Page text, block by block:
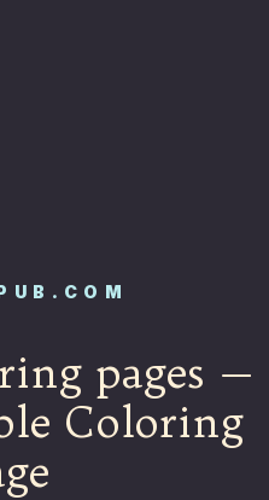
pages —
Coloring